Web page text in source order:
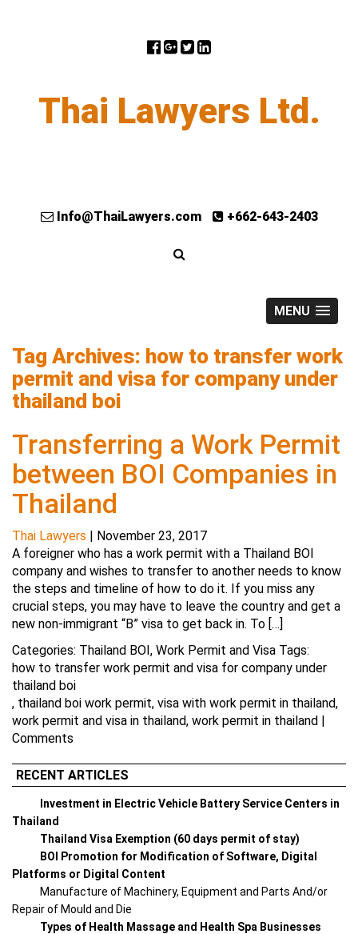
Thai Lawyers Ltd.
Info@ThaiLawyers.com +662-643-2403
MENU
Tag Archives: how to transfer work
permit and visa for company under
thailand boi
Transferring a Work Permit
between BOI Companies in
Thailand
Thai Lawyers | November 23, 2017
A foreigner who has a work permit with a Thailand BOI
company and wishes to transfer to another needs to know
the steps and timeline of how to do it. If you miss any
crucial steps, you may have to leave the country and get a
new non-immigrant “B” visa to get back in. To […]
Categories: Thailand BOI, Work Permit and Visa Tags:
how to transfer work permit and visa for company under
thailand boi
, thailand boi work permit, visa with work permit in thailand,
work permit and visa in thailand, work permit in thailand |
Comments
RECENT ARTICLES
Investment in Electric Vehicle Battery Service Centers in
Thailand
Thailand Visa Exemption (60 days permit of stay)
BOI Promotion for Modification of Software, Digital
Platforms or Digital Content
Manufacture of Machinery, Equipment and Parts And/or
Repair of Mould and Die
Types of Health Massage and Health Spa Businesses